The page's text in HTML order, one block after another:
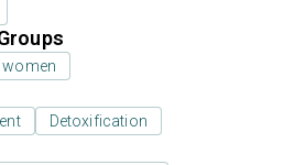
Detoxification